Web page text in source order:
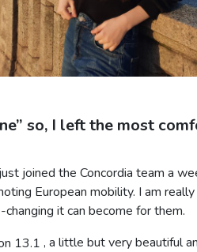
so, I left the most
joined the Concordia team a
European mobility. I am
it can become for them.
, a little but very beautiful